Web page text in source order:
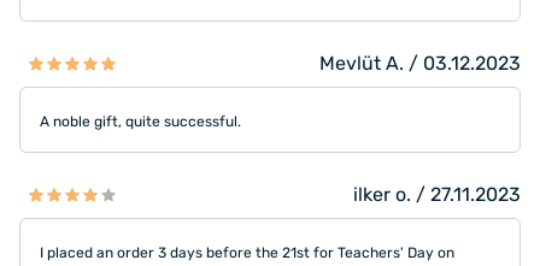
Mevlüt A. / 03.12.2023
A noble gift, quite successful.
ilker o. / 27.11.2023
I placed an order 3 days before the 21st for Teachers' Day on